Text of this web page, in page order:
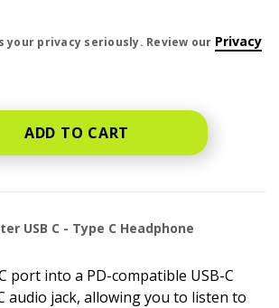
your privacy seriously. Review our Privacy
ADD TO CART
USB C - Type C Headphone
port into a PD-compatible USB-C
audio jack, allowing you to listen to